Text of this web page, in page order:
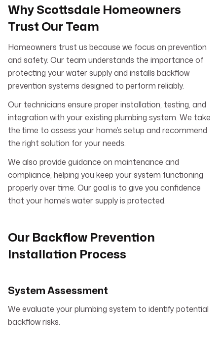
Why Scottsdale Homeowners
Trust Our Team
Homeowners trust us because we focus on prevention
and safety. Our team understands the importance of
protecting your water supply and installs backflow
prevention systems designed to perform reliably.
Our technicians ensure proper installation, testing, and
integration with your existing plumbing system. We take
the time to assess your home’s setup and recommend
the right solution for your needs.
We also provide guidance on maintenance and
compliance, helping you keep your system functioning
properly over time. Our goal is to give you confidence
that your home’s water supply is protected.
Our Backflow Prevention
Installation Process
System Assessment
We evaluate your plumbing system to identify potential
backflow risks.